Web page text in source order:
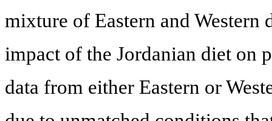
mixture of Eastern and Western
impact of the Jordanian diet on
data from either Eastern or